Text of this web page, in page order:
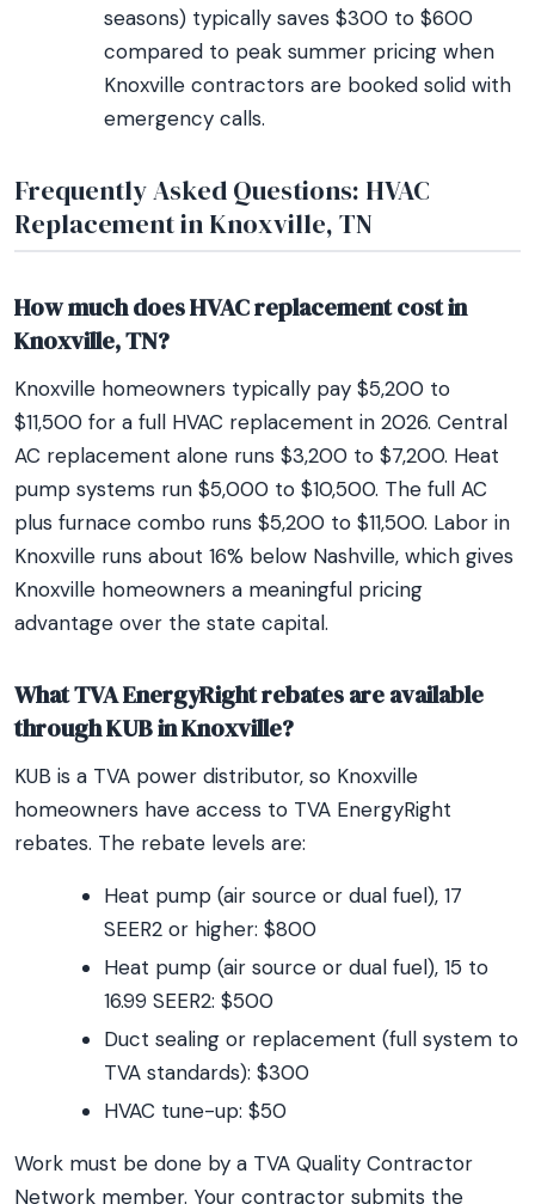
seasons) typically saves $300 to $600
compared to peak summer pricing when
Knoxville contractors are booked solid with
emergency calls.
Frequently Asked Questions: HVAC
Replacement in Knoxville, TN
How much does HVAC replacement cost in
Knoxville, TN?
Knoxville homeowners typically pay $5,200 to
$11,500 for a full HVAC replacement in 2026. Central
AC replacement alone runs $3,200 to $7,200. Heat
pump systems run $5,000 to $10,500. The full AC
plus furnace combo runs $5,200 to $11,500. Labor in
Knoxville runs about 16% below Nashville, which gives
Knoxville homeowners a meaningful pricing
advantage over the state capital.
What TVA EnergyRight rebates are available
through KUB in Knoxville?
KUB is a TVA power distributor, so Knoxville
homeowners have access to TVA EnergyRight
rebates. The rebate levels are:
Heat pump (air source or dual fuel), 17
SEER2 or higher: $800
Heat pump (air source or dual fuel), 15 to
16.99 SEER2: $500
Duct sealing or replacement (full system to
TVA standards): $300
HVAC tune-up: $50
Work must be done by a TVA Quality Contractor
Network member. Your contractor submits the